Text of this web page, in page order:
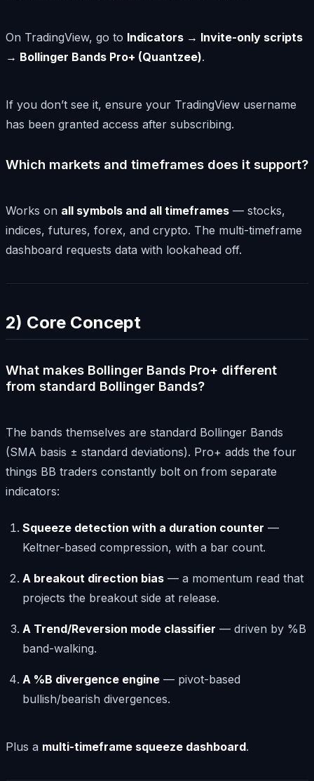
On TradingView, go to Indicators → Invite-only scripts
→ Bollinger Bands Pro+ (Quantzee).
If you don’t see it, ensure your TradingView username
has been granted access after subscribing.
Which markets and timeframes does it support?
Works on all symbols and all timeframes — stocks,
indices, futures, forex, and crypto. The multi-timeframe
dashboard requests data with lookahead off.
2) Core Concept
What makes Bollinger Bands Pro+ different
from standard Bollinger Bands?
The bands themselves are standard Bollinger Bands
(SMA basis ± standard deviations). Pro+ adds the four
things BB traders constantly bolt on from separate
indicators:
Squeeze detection with a duration counter —
Keltner-based compression, with a bar count.
A breakout direction bias — a momentum read that
projects the breakout side at release.
A Trend/Reversion mode classifier — driven by %B
band-walking.
A %B divergence engine — pivot-based
bullish/bearish divergences.
Plus a multi-timeframe squeeze dashboard.